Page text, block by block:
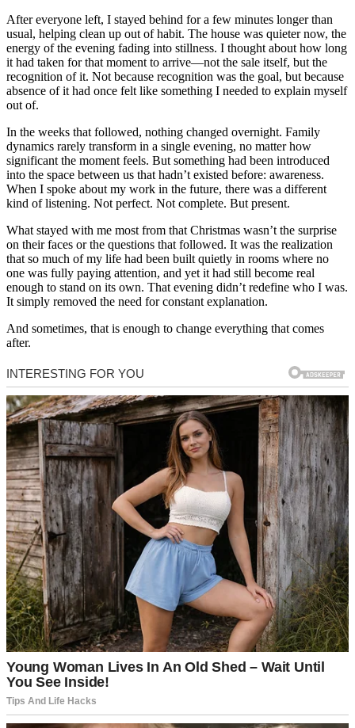
After everyone left, I stayed behind for a few minutes longer than
usual, helping clean up out of habit. The house was quieter now, the
energy of the evening fading into stillness. I thought about how long
it had taken for that moment to arrive—not the sale itself, but the
recognition of it. Not because recognition was the goal, but because
absence of it had once felt like something I needed to explain myself
out of.
In the weeks that followed, nothing changed overnight. Family
dynamics rarely transform in a single evening, no matter how
significant the moment feels. But something had been introduced
into the space between us that hadn’t existed before: awareness.
When I spoke about my work in the future, there was a different
kind of listening. Not perfect. Not complete. But present.
What stayed with me most from that Christmas wasn’t the surprise
on their faces or the questions that followed. It was the realization
that so much of my life had been built quietly in rooms where no
one was fully paying attention, and yet it had still become real
enough to stand on its own. That evening didn’t redefine who I was.
It simply removed the need for constant explanation.
And sometimes, that is enough to change everything that comes
after.